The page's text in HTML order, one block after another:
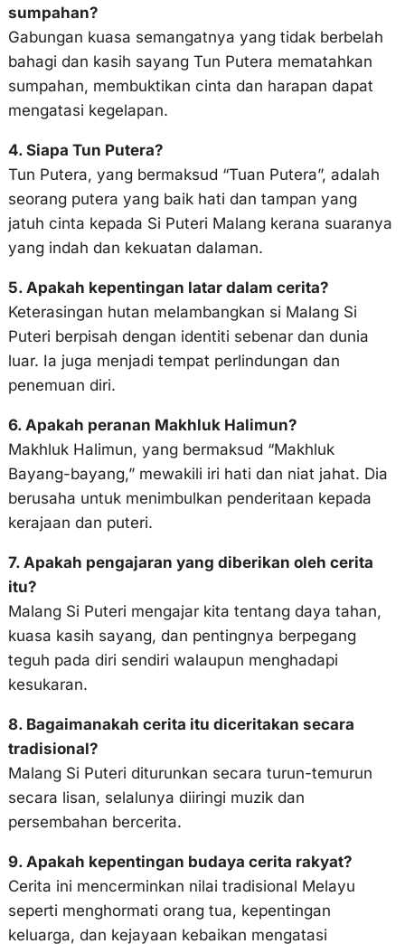
sumpahan?
Gabungan kuasa semangatnya yang tidak berbelah
bahagi dan kasih sayang Tun Putera mematahkan
sumpahan, membuktikan cinta dan harapan dapat
mengatasi kegelapan.
4. Siapa Tun Putera?
Tun Putera, yang bermaksud “Tuan Putera”, adalah
seorang putera yang baik hati dan tampan yang
jatuh cinta kepada Si Puteri Malang kerana suaranya
yang indah dan kekuatan dalaman.
5. Apakah kepentingan latar dalam cerita?
Keterasingan hutan melambangkan si Malang Si
Puteri berpisah dengan identiti sebenar dan dunia
luar. Ia juga menjadi tempat perlindungan dan
penemuan diri.
6. Apakah peranan Makhluk Halimun?
Makhluk Halimun, yang bermaksud “Makhluk
Bayang-bayang,” mewakili iri hati dan niat jahat. Dia
berusaha untuk menimbulkan penderitaan kepada
kerajaan dan puteri.
7. Apakah pengajaran yang diberikan oleh cerita
itu?
Malang Si Puteri mengajar kita tentang daya tahan,
kuasa kasih sayang, dan pentingnya berpegang
teguh pada diri sendiri walaupun menghadapi
kesukaran.
8. Bagaimanakah cerita itu diceritakan secara
tradisional?
Malang Si Puteri diturunkan secara turun-temurun
secara lisan, selalunya diiringi muzik dan
persembahan bercerita.
9. Apakah kepentingan budaya cerita rakyat?
Cerita ini mencerminkan nilai tradisional Melayu
seperti menghormati orang tua, kepentingan
keluarga, dan kejayaan kebaikan mengatasi